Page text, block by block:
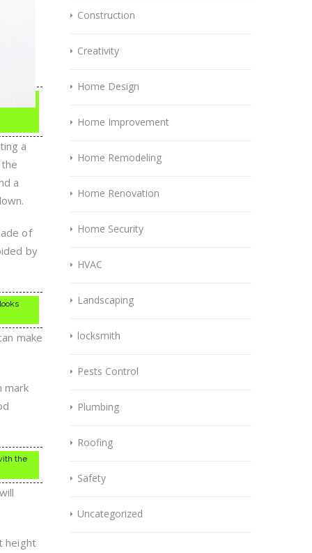
a
a
of
by
make
mark
the
height
Construction
Creativity
Home Design
Home Improvement
Home Remodeling
Home Renovation
Home Security
HVAC
Landscaping
locksmith
Pests Control
Plumbing
Roofing
Safety
Uncategorized